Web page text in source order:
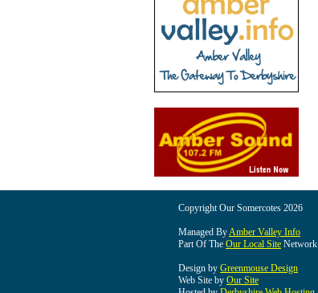
Copyright Our Somercotes 2026
Managed ByAmber Valley Info
Part Of The Our Local Site Network
Design by Greenmouse Design
Web Site by Our Site